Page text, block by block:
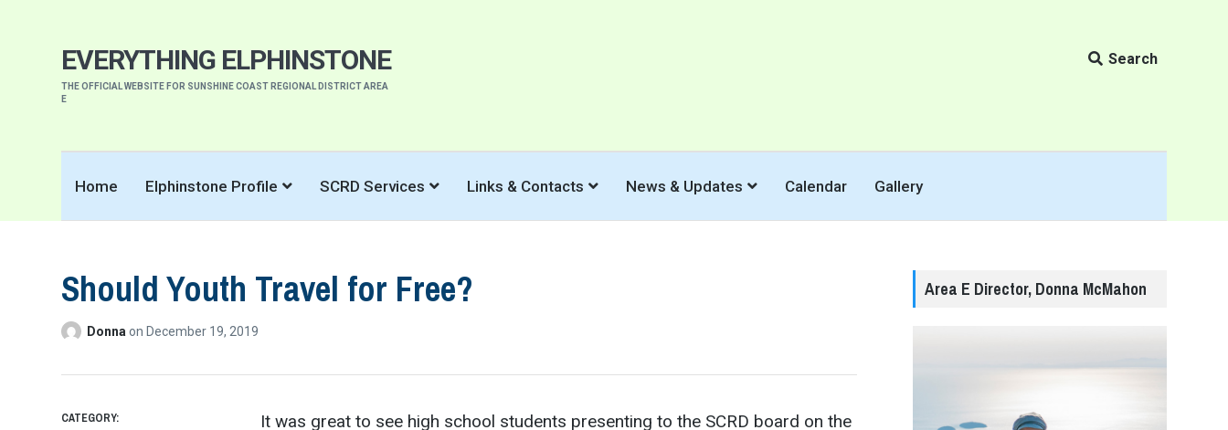
EVERYTHING ELPHINSTONE
THE OFFICIAL WEBSITE FOR SUNSHINE COAST REGIONAL DISTRICT AREA
E
Search
Home Elphinstone Profile SCRD Services Links & Contacts News & Updates Calendar Gallery
Should Youth Travel for Free?
Donnaon December 19, 2019
It was great to see high school students presenting to the SCRD board on the
CATEGORY:
Area E Director, Donna McMahon